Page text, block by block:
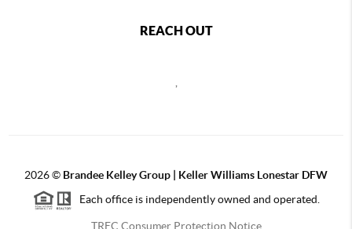
REACH OUT
2026© Brandee Kelley Group | Keller Williams Lonestar DFW
Each office is independently owned and operated.
TREC Consumer Protection Notice